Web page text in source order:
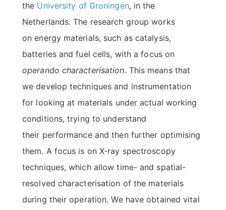
the University of Groningen, in the
Netherlands. The research group works
on energy materials, such as catalysis,
batteries and fuel cells, with a focus on
operando characterisation. This means that
we develop techniques and instrumentation
for looking at materials under actual working
conditions, trying to understand
their performance and then further optimising
them. A focus is on X-ray spectroscopy
techniques, which allow time- and spatial-
resolved characterisation of the materials
during their operation. We have obtained vital